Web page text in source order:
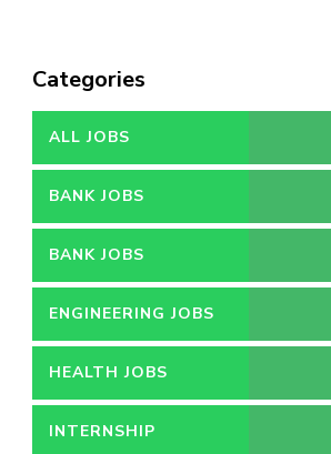
Categories
ALL JOBS
BANK JOBS
BANK JOBS
ENGINEERING JOBS
HEALTH JOBS
INTERNSHIP